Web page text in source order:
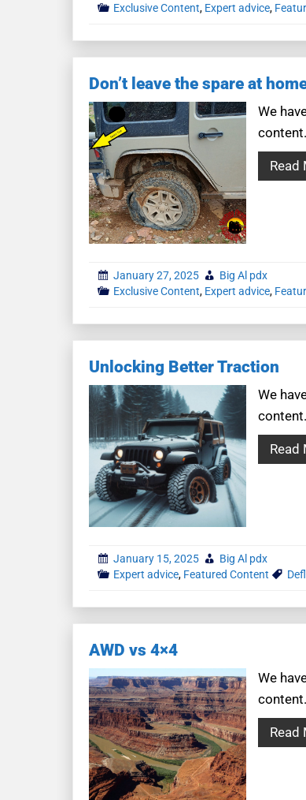
Exclusive Content, Expert advice,
Don’t leave the spare at
We
Read
January 27, 2025
Big Al pdx
Exclusive Content, Expert advice,
Unlocking Better Traction
We
Read
January 15, 2025
Big Al pdx
Expert advice, Featured Content
AWD vs 4×4
We
Read